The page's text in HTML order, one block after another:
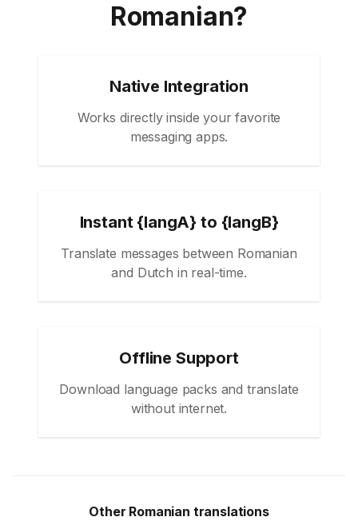
Romanian?
Native Integration
Works directly inside your favorite
messaging apps.
Instant {langA} to {langB}
Translate messages between Romanian
and Dutch in real-time.
Offline Support
Download language packs and translate
without internet.
Other Romanian translations